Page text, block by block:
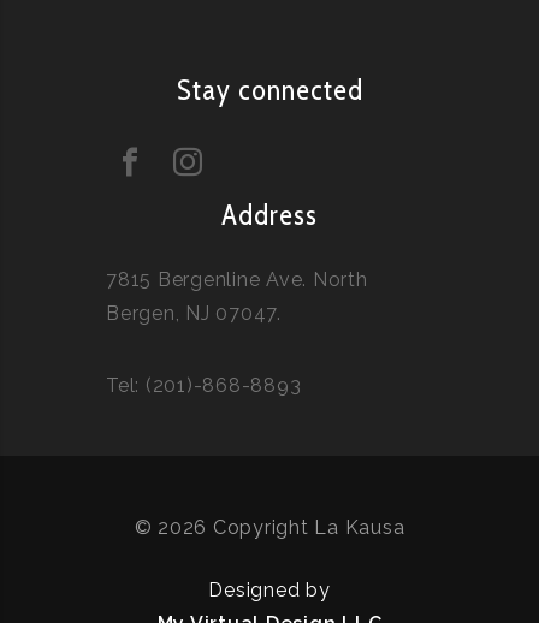
Stay connected
Address
7815 Bergenline Ave. North
Bergen, NJ 07047.
Tel: (201)-868-8893
© 2026 Copyright La Kausa
Designed by